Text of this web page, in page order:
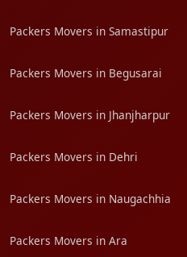
Packers Movers in Samastipur
Packers Movers in Begusarai
Packers Movers in Jhanjharpur
Packers Movers in Dehri
Packers Movers in Naugachhia
Packers Movers in Ara